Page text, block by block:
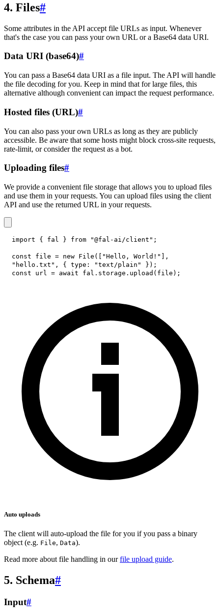
4. Files#
Some attributes in the API accept file URLs as input. Whenever
that's the case you can pass your own URL or a Base64 data URI.
Data URI (base64)#
You can pass a Base64 data URI as a file input. The API will handle
the file decoding for you. Keep in mind that for large files, this
alternative although convenient can impact the request performance.
Hosted files (URL)#
You can also pass your own URLs as long as they are publicly
accessible. Be aware that some hosts might block cross-site requests,
rate-limit, or consider the request as a bot.
Uploading files#
We provide a convenient file storage that allows you to upload files
and use them in your requests. You can upload files using the client
API and use the returned URL in your requests.
import { fal } from "@fal-ai/client" ;
const file = new File ( "Hello, World!"
,
"hello.txt" , { type : "text/plain" } ) ;
const url = await fal . storage . upload ( file ) ;
Auto uploads
The client will auto-upload the file for you if you pass a binary
object (e.g. File, Data).
Read more about file handling in ourfile upload guide.
5. Schema#
Input#